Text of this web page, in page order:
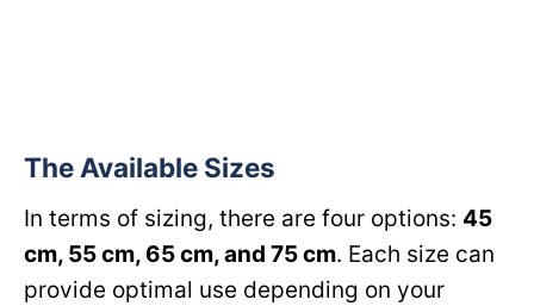
The Available Sizes
In terms of sizing, there are four options: 45
cm, 55 cm, 65 cm, and 75 cm. Each size can
provide optimal use depending on your